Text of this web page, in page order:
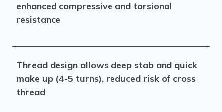
enhanced compressive and torsional
resistance
Thread design allows deep stab and quick
make up (4-5 turns), reduced risk of cross
thread